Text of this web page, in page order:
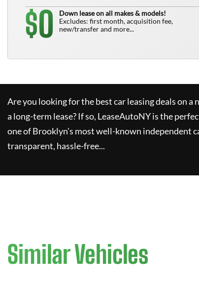
$0
Down lease on all makes & models!
Excludes: first month, acquisition fee,
new/transfer and more...
Are you looking for the best car leasing deals on
a long-term lease? If so, LeaseAutoNYis the
one of Brooklyn's most well-known independent
transparent, hassle-free...
Similar Vehicles